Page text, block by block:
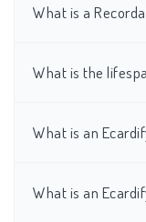
What is a
What is the
What is an
What is an